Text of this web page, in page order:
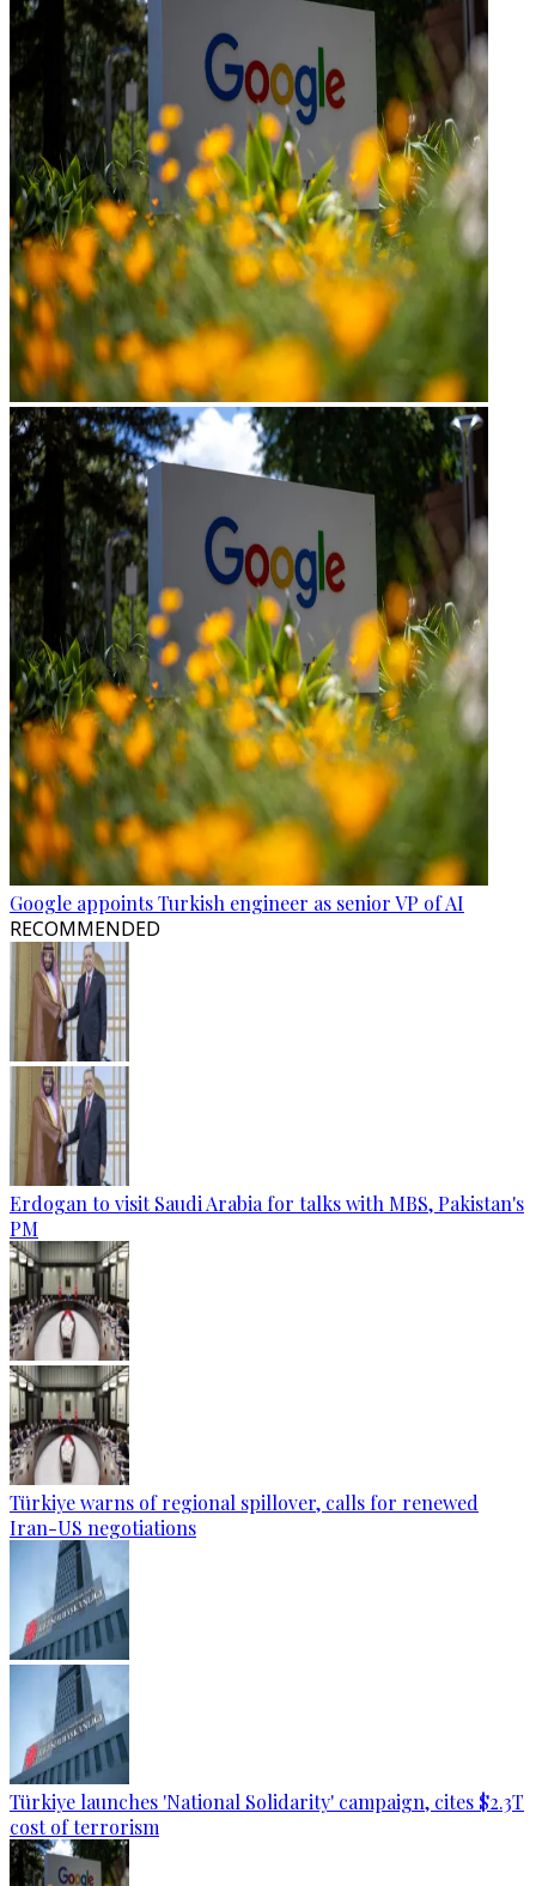
Google appoints Turkish engineer as senior VP of AI
RECOMMENDED
Erdogan to visit Saudi Arabia for talks with MBS, Pakistan's
PM
Türkiye warns of regional spillover, calls for renewed
Iran-US negotiations
Türkiye launches 'National Solidarity' campaign, cites $2.3T
cost of terrorism